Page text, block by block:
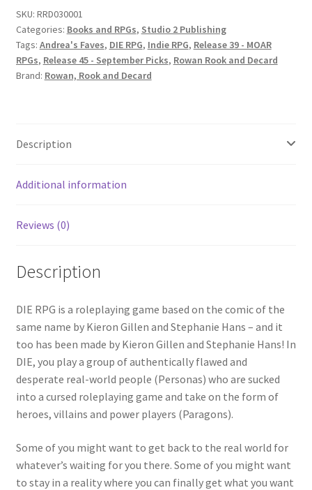
SKU: RRD030001
Categories: Books and RPGs, Studio 2 Publishing
Tags: Andrea's Faves, DIE RPG, Indie RPG, Release 39 - MOAR
RPGs, Release 45 - September Picks, Rowan Rook and Decard
Brand: Rowan, Rook and Decard
Description
Additional information
Reviews (0)
Description
DIE RPG is a roleplaying game based on the comic of the
same name by Kieron Gillen and Stephanie Hans – and it
too has been made by Kieron Gillen and Stephanie Hans! In
DIE, you play a group of authentically flawed and
desperate real-world people (Personas) who are sucked
into a cursed roleplaying game and take on the form of
heroes, villains and power players (Paragons).
Some of you might want to get back to the real world for
whatever’s waiting for you there. Some of you might want
to stay in a reality where you can finally get what you want